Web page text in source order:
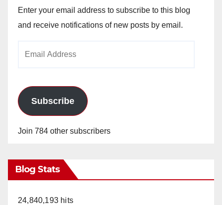
Enter your email address to subscribe to this blog
and receive notifications of new posts by email.
Subscribe
Join 784 other subscribers
Blog Stats
24,840,193 hits